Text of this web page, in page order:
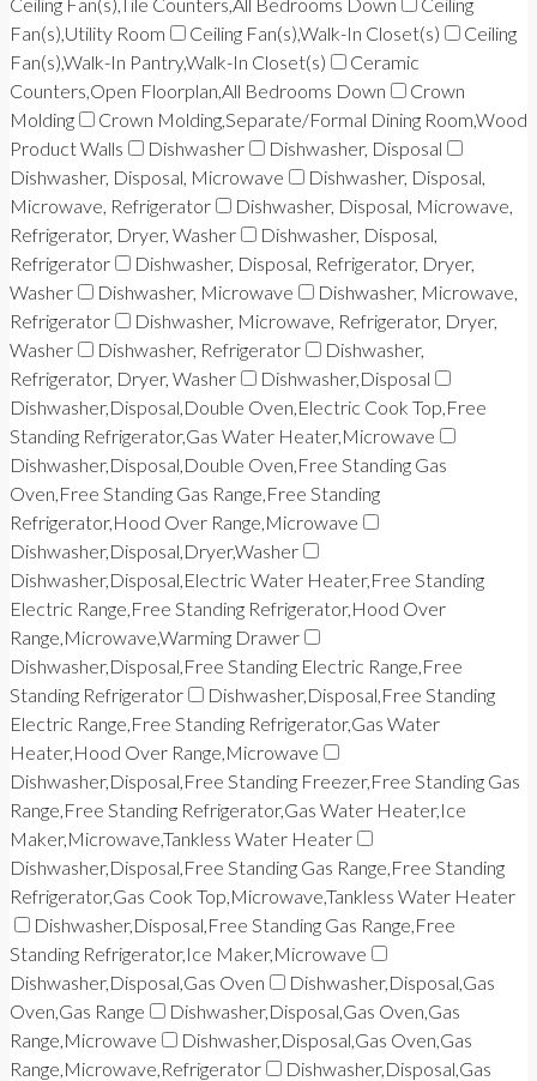
Fan(s),Utility Room
Ceiling Fan(s),Walk-In Closet(s)
Ceiling
Fan(s),Walk-In Pantry,Walk-In Closet(s)
Ceramic
Counters,Open Floorplan,All Bedrooms Down
Crown
Molding
Crown Molding,Separate/Formal Dining Room,Wood
Product Walls
Dishwasher
Dishwasher, Disposal
Dishwasher, Disposal, Microwave
Dishwasher, Disposal,
Microwave, Refrigerator
Dishwasher, Disposal, Microwave,
Refrigerator, Dryer, Washer
Dishwasher, Disposal,
Refrigerator
Dishwasher, Disposal, Refrigerator, Dryer,
Washer
Dishwasher, Microwave
Dishwasher, Microwave,
Refrigerator
Dishwasher, Microwave, Refrigerator, Dryer,
Washer
Dishwasher, Refrigerator
Dishwasher,
Refrigerator, Dryer, Washer
Dishwasher,Disposal
Dishwasher,Disposal,Double Oven,Electric Cook Top,Free
Standing Refrigerator,Gas Water Heater,Microwave
Dishwasher,Disposal,Double Oven,Free Standing Gas
Oven,Free Standing Gas Range,Free Standing
Refrigerator,Hood Over Range,Microwave
Dishwasher,Disposal,Dryer,Washer
Dishwasher,Disposal,Electric Water Heater,Free Standing
Electric Range,Free Standing Refrigerator,Hood Over
Range,Microwave,Warming Drawer
Dishwasher,Disposal,Free Standing Electric Range,Free
Standing Refrigerator
Dishwasher,Disposal,Free Standing
Electric Range,Free Standing Refrigerator,Gas Water
Heater,Hood Over Range,Microwave
Dishwasher,Disposal,Free Standing Freezer,Free Standing Gas
Range,Free Standing Refrigerator,Gas Water Heater,Ice
Maker,Microwave,Tankless Water Heater
Dishwasher,Disposal,Free Standing Gas Range,Free Standing
Refrigerator,Gas Cook Top,Microwave,Tankless Water Heater
Dishwasher,Disposal,Free Standing Gas Range,Free
Standing Refrigerator,Ice Maker,Microwave
Dishwasher,Disposal,Gas Oven
Dishwasher,Disposal,Gas
Oven,Gas Range
Dishwasher,Disposal,Gas Oven,Gas
Range,Microwave
Dishwasher,Disposal,Gas Oven,Gas
Range,Microwave,Refrigerator
Dishwasher,Disposal,Gas